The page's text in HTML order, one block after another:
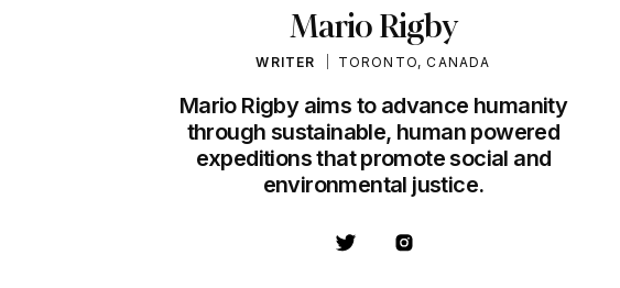
Mario Rigby
WRITER TORONTO, CANADA
Mario Rigby aims to advance humanity
through sustainable, human powered
expeditions that promote social and
environmental justice.